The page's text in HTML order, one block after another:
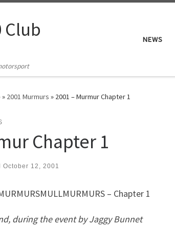
Club NEWS
» 2001 Murmurs » 2001 – Murmur Chapter 1
Chapter 1
October 12, 2001
– Chapter 1
during the event by Jaggy Bunnet